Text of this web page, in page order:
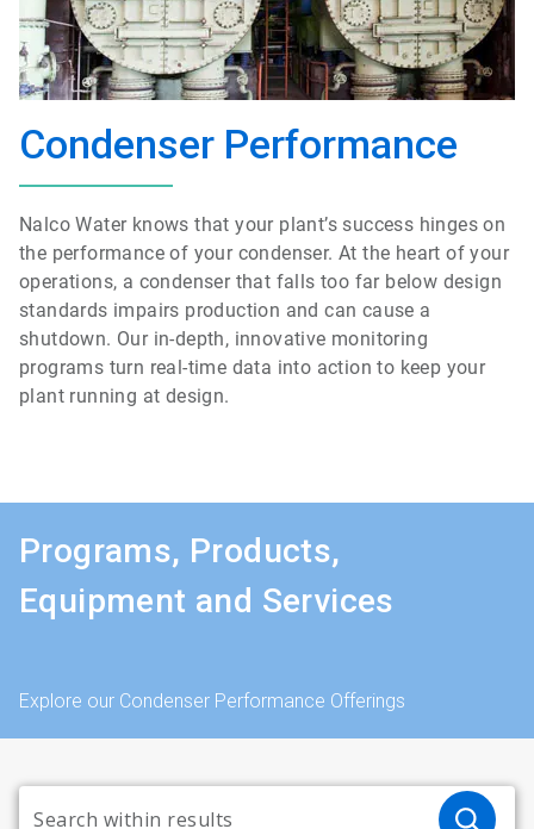
Condenser Performance
Nalco Water knows that your plant’s success hinges on
the performance of your condenser. At the heart of your
operations, a condenser that falls too far below design
standards impairs production and can cause a
shutdown. Our in-depth, innovative monitoring
programs turn real-time data into action to keep your
plant running at design.
Programs, Products,
Equipment and Services
Explore our Condenser Performance Offerings